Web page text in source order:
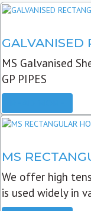
GALVANISED
MS Galvanised
GP PIPES
MS
We offer high
is used widely in